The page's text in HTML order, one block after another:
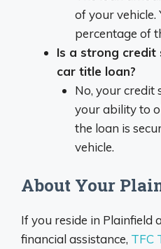
of your vehicle.
percentage of
Is a strong credit
car title loan?
No, your credit
your ability to
the loan is
vehicle.
About Your
If you reside in Plainfield
financial assistance, TFC